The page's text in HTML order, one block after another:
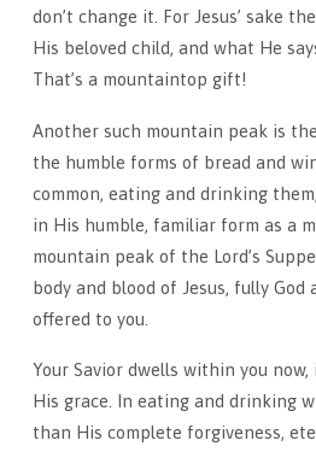
don’t change it. For Jesus’ sake
His beloved child, and what He
That’s a mountaintop gift!
Another such mountain peak is the
the humble forms of bread and
common, eating and drinking
in His humble, familiar form as a
mountain peak of the Lord’s
body and blood of Jesus, fully
offered to you.
Your Savior dwells within you
His grace. In eating and drinking
than His complete forgiveness,